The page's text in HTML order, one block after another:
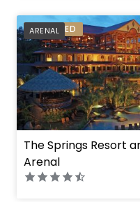
ARENAL
PREFERRED
The Springs Resort
Arenal